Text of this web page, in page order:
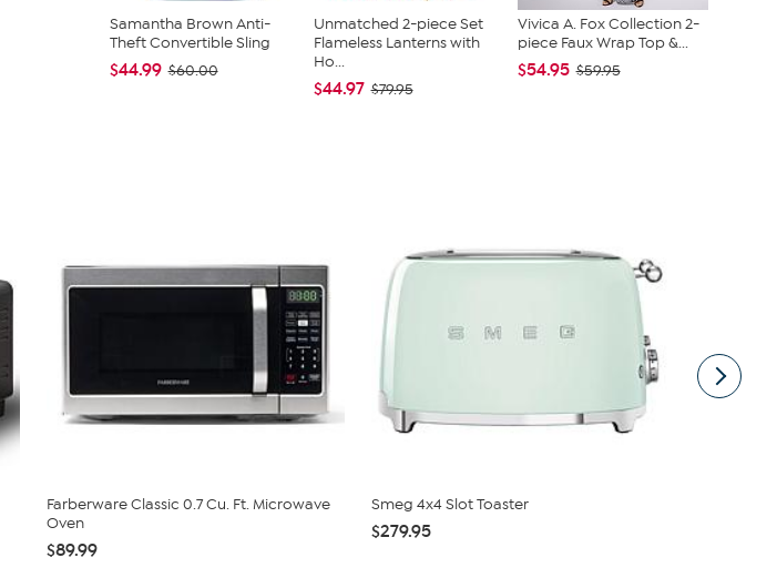
Samantha Brown Anti-
Theft Convertible Sling
$44.99 $60.00
Unmatched 2-piece Set
Flameless Lanterns with
Ho...
$44.97 $79.95
Vivica A. Fox Collection 2-
piece Faux Wrap Top &...
$54.95 $59.95
Farberware Classic 0.7 Cu. Ft. Microwave
Oven
$89.99
Smeg 4x4 Slot Toaster
$279.95